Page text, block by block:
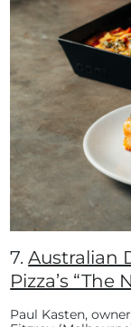
7.Australian
Pizza’s “The
Paul Kasten,